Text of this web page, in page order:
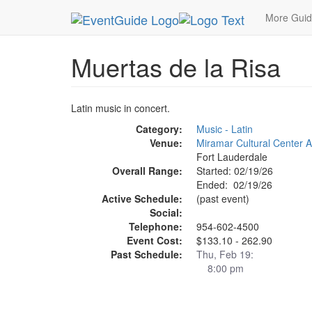
More
MetroGuide.Network EventGuide Fort
Muertas de la Risa
Latin music in concert.
Category:
Music - Latin
Venue:
Miramar Cultural Center
Fort Lauderdale
Overall Range:
Started: 02/19/26
Ended: 02/19/26
Active Schedule:
(past event)
Social:
Telephone:
954-602-4500
Event Cost:
$133.10 - 262.90
Past Schedule:
Thu, Feb 19:
8:00 pm